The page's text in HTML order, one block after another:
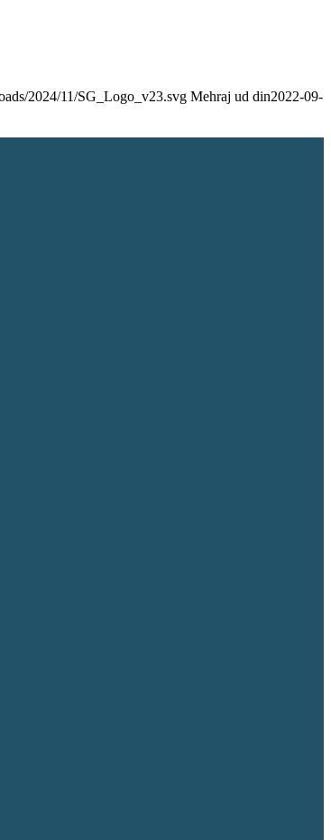
2024/11/SG_Logo_v23.svg Mehraj ud din2022-09-